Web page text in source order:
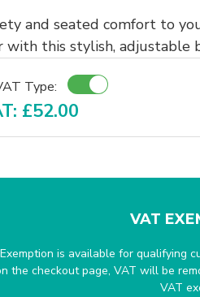
and seated comfort to
with this stylish, adjustable
Type:
£52.00
VAT
is available for qualifying
the checkout page, VAT will be
VAT